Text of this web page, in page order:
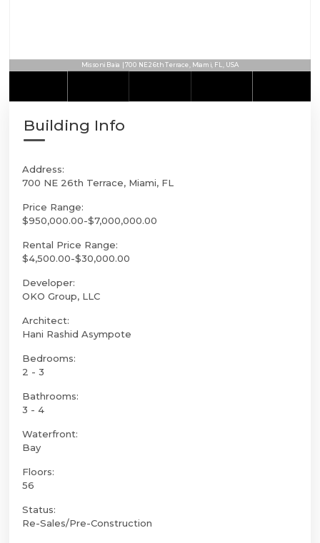
Missoni Baia | 700 NE 26th Terrace, Miami, FL, USA
Building Info
Address:
700 NE 26th Terrace, Miami, FL
Price Range:
$950,000.00-$7,000,000.00
Rental Price Range:
$4,500.00-$30,000.00
Developer:
OKO Group, LLC
Architect:
Hani Rashid Asympote
Bedrooms:
2 - 3
Bathrooms:
3 - 4
Waterfront:
Bay
Floors:
56
Status:
Re-Sales/Pre-Construction